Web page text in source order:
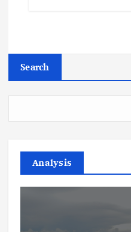
Search
Analysis